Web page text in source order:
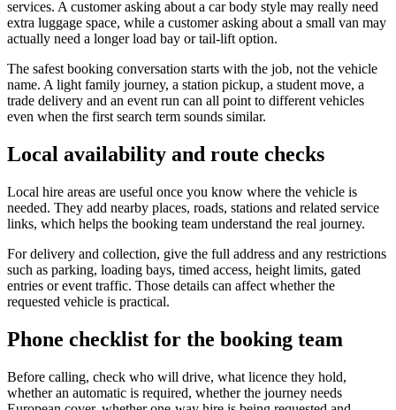
services. A customer asking about a car body style may really need
extra luggage space, while a customer asking about a small van may
actually need a longer load bay or tail-lift option.
The safest booking conversation starts with the job, not the vehicle
name. A light family journey, a station pickup, a student move, a
trade delivery and an event run can all point to different vehicles
even when the first search term sounds similar.
Local availability and route checks
Local hire areas are useful once you know where the vehicle is
needed. They add nearby places, roads, stations and related service
links, which helps the booking team understand the real journey.
For delivery and collection, give the full address and any restrictions
such as parking, loading bays, timed access, height limits, gated
entries or event traffic. Those details can affect whether the
requested vehicle is practical.
Phone checklist for the booking team
Before calling, check who will drive, what licence they hold,
whether an automatic is required, whether the journey needs